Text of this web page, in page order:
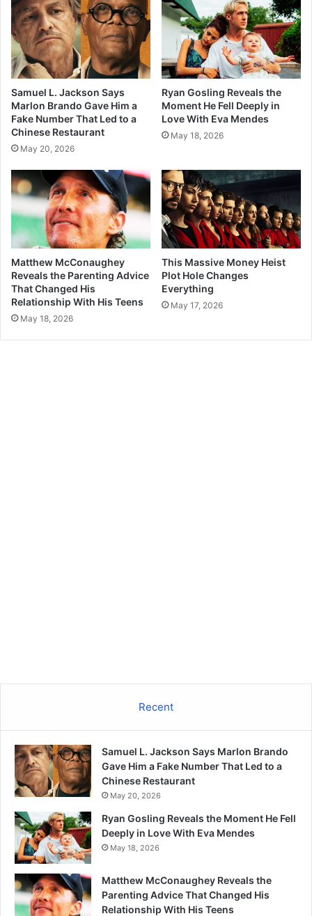
Samuel L. Jackson Says
Marlon Brando Gave Him a
Fake Number That Led to a
Chinese Restaurant
May 20, 2026
Ryan Gosling Reveals the
Moment He Fell Deeply in
Love With Eva Mendes
May 18, 2026
Matthew McConaughey
Reveals the Parenting Advice
That Changed His
Relationship With His Teens
May 18, 2026
This Massive Money Heist
Plot Hole Changes
Everything
May 17, 2026
Recent
Samuel L. Jackson Says Marlon Brando
Gave Him a Fake Number That Led to a
Chinese Restaurant
May 20, 2026
Ryan Gosling Reveals the Moment He Fell
Deeply in Love With Eva Mendes
May 18, 2026
Matthew McConaughey Reveals the
Parenting Advice That Changed His
Relationship With His Teens